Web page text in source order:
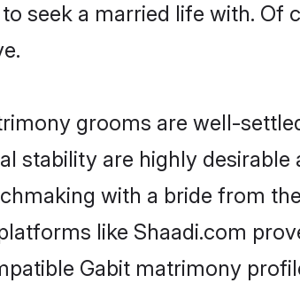
seek a married life with.
grooms are well-
stability are highly
with a bride from
like Shaadi.com
Gabit matrimony